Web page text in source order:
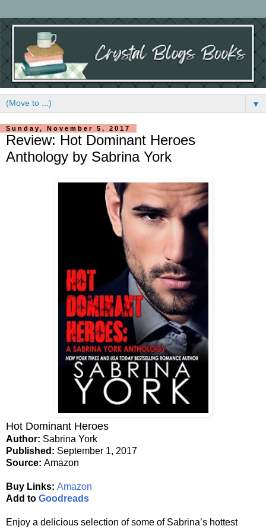
▼
Sunday, November 5, 2017
Review: Hot Dominant Heroes
Anthology by Sabrina York
Hot Dominant Heroes
Author: Sabrina York
Published: September 1, 2017
Source: Amazon
Buy Links: Amazon
Add to Goodreads
Enjoy a delicious selection of some of Sabrina’s hottest